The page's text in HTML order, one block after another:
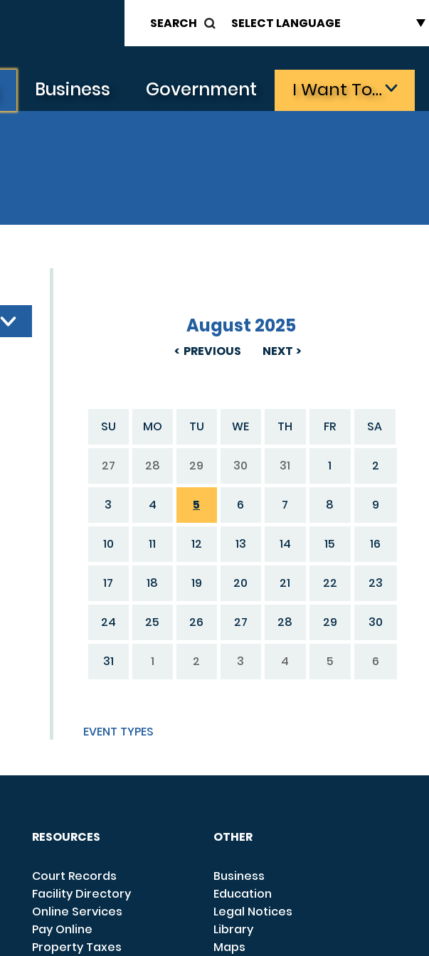
SEARCH
Business Government I Want To…
PREVIOUS
August 2025
NEXT
SU MO TU WE TH FR SA
27 28 29 30 31 1 2
3 4 5 6 7 8 9
10 11 12 13 14 15 16
17 18 19 20 21 22 23
24 25 26 27 28 29 30
31 1 2 3 4 5 6
EVENT TYPES
RESOURCES
Court Records
Facility Directory
Online Services
Pay Online
Property Taxes
OTHER
Business
Education
Legal Notices
Library
Maps